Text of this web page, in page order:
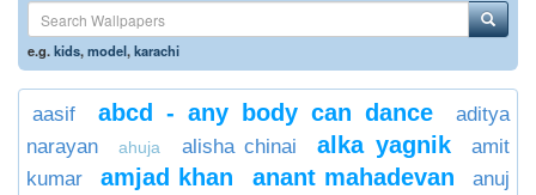
e.g.kids,model,karachi
aasif abcd - any body can dance
aditya
narayan
ahuja alisha chinai alka yagnik
amit
kumar
amjad khan anant mahadevan
anuj